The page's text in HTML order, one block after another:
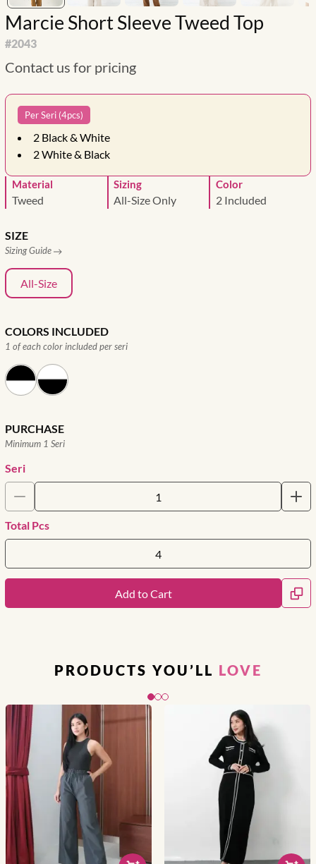
Marcie Short Sleeve Tweed Top
#2043
Contact us for pricing
Per Seri (4pcs)
2 Black & White
2White & Black
Material
Tweed
Sizing
All-Size Only
Color
2 Included
SIZE
Sizing Guide
All-Size
COLORS INCLUDED
1 of each color included per seri
PURCHASE
Minimum 1 Seri
Seri
Total Pcs
Add to Cart
PRODUCTS YOU’LL LOVE
Slide 1 of 3